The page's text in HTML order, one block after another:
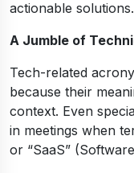
actionable solutions.
A Jumble of
Tech-related
because their
context. Even
in meetings when
or “SaaS”